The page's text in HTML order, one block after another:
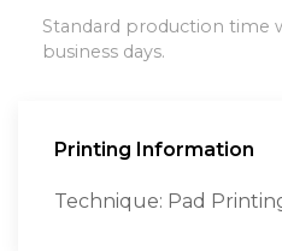
Standard production time
business days.
Printing Information
Technique: Pad